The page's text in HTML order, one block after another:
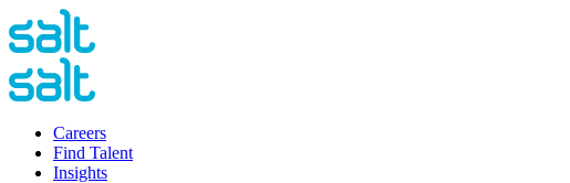
Careers
Find Talent
Insights